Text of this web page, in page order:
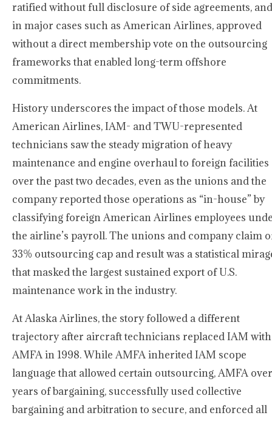
ratified without full disclosure of side agreements,
in major cases such as American Airlines, approved
without a direct membership vote on the outsourcing
frameworks that enabled long-term offshore
commitments.
History underscores the impact of those models. At
American Airlines, IAM- and TWU-represented
technicians saw the steady migration of heavy
maintenance and engine overhaul to foreign facilities
over the past two decades, even as the unions and the
company reported those operations as “in-house” by
classifying foreign American Airlines employees
the airline’s payroll. The unions and company claim
33% outsourcing cap and result was a statistical
that masked the largest sustained export of U.S.
maintenance work in the industry.
At Alaska Airlines, the story followed a different
trajectory after aircraft technicians replaced IAM with
AMFA in 1998. While AMFA inherited IAM scope
language that allowed certain outsourcing, AMFA over
years of bargaining, successfully used collective
bargaining and arbitration to secure, and enforced all